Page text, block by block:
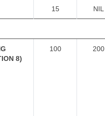
15 NIL
8)
100 200